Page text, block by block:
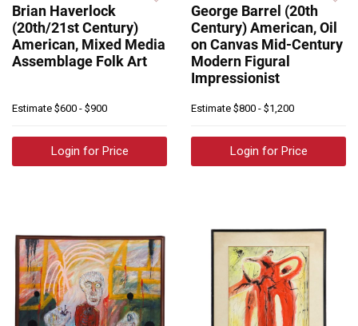
Brian Haverlock
(20th/21st Century)
American, Mixed Media
Assemblage Folk Art
Estimate $600 - $900
Login for Price
George Barrel (20th
Century) American, Oil
on Canvas Mid-Century
Modern Figural
Impressionist
Estimate $800 - $1,200
Login for Price